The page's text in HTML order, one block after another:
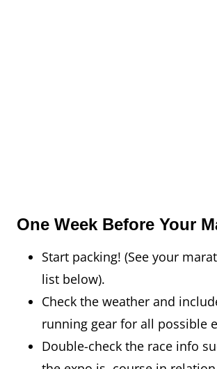
One Week Before Your
Start packing! (See your
list below).
Check the weather and
running gear for all possible
Double-check the race info